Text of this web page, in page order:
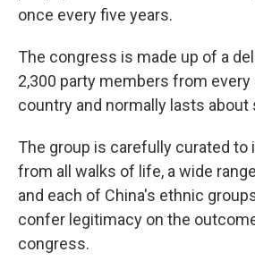
once every five years.
The congress is made up of a
2,300 party members from
country and normally lasts about
The group is carefully curated to
from all walks of life, a wide
and each of China's ethnic
confer legitimacy on the
congress.